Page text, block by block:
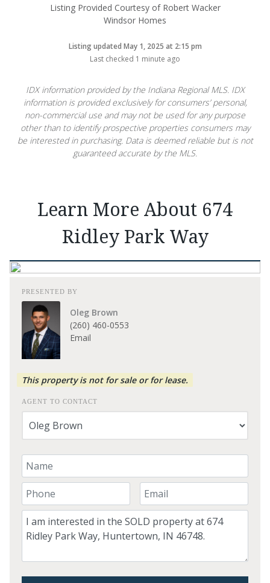
Listing Provided Courtesy of Robert Wacker
Windsor Homes
Listing updated May 1, 2025 at 2:15 pm
Last checked 1 minute ago
IDX information provided by the Indiana Regional MLS. IDX
information is provided exclusively for consumers’ personal,
non-commercial use and may not be used for any purpose
other than to identify prospective properties consumers may
be interested in purchasing. Data is deemed reliable but is not
guaranteed accurate by the MLS.
Learn More About 674
Ridley Park Way
PRESENTED BY
Oleg Brown
(260) 460-0553
Email
This property is not for sale or for lease.
AGENT TO CONTACT
Your Name
Your Phone Number
Your Email
Comment